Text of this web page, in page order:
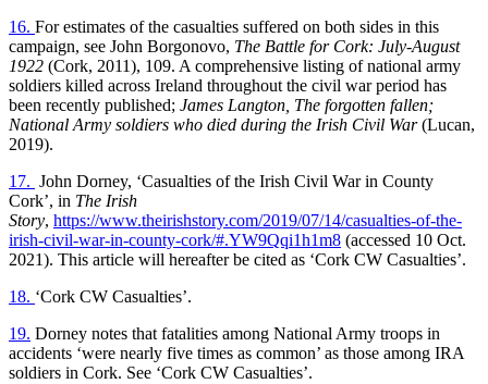
16. For estimates of the casualties suffered on both sides in this
campaign, see John Borgonovo, The Battle for Cork: July-August
1922 (Cork, 2011), 109. A comprehensive listing of national army
soldiers killed across Ireland throughout the civil war period has
been recently published; James Langton, The forgotten fallen;
National Army soldiers who died during the Irish Civil War(Lucan,
2019).
17. John Dorney, ‘Casualties of the Irish Civil War in County
Cork’, in The Irish
Story, https://www.theirishstory.com/2019/07/14/casualties-of-the-
irish-civil-war-in-county-cork/#.YW9Qqi1h1m8 (accessed 10 Oct.
2021). This article will hereafter be cited as ‘Cork CW Casualties’.
18. ‘Cork CW Casualties’.
19. Dorney notes that fatalities among National Army troops in
accidents ‘were nearly five times as common’ as those among IRA
soldiers in Cork. See ‘Cork CW Casualties’.